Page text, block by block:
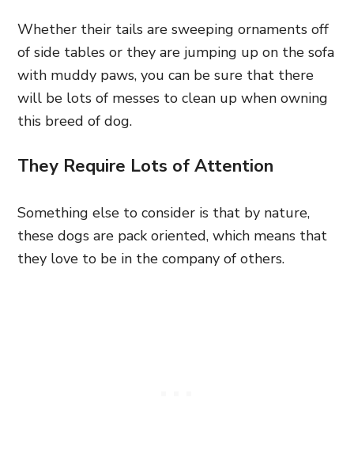
Whether their tails are sweeping ornaments off
of side tables or they are jumping up on the sofa
with muddy paws, you can be sure that there
will be lots of messes to clean up when owning
this breed of dog.
They Require Lots of Attention
Something else to consider is that by nature,
these dogs are pack oriented, which means that
they love to be in the company of others.